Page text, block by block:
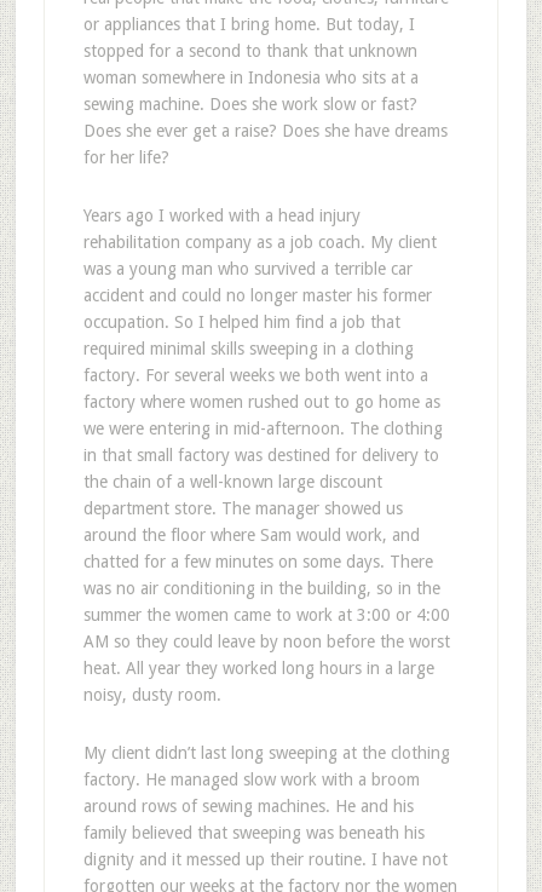
or appliances that I bring home. But today, I
stopped for a second to thank that unknown
woman somewhere in Indonesia who sits at a
sewing machine. Does she work slow or fast?
Does she ever get a raise? Does she have dreams
for her life?
Years ago I worked with a head injury
rehabilitation company as a job coach. My client
was a young man who survived a terrible car
accident and could no longer master his former
occupation. So I helped him find a job that
required minimal skills sweeping in a clothing
factory. For several weeks we both went into a
factory where women rushed out to go home as
we were entering in mid-afternoon. The clothing
in that small factory was destined for delivery to
the chain of a well-known large discount
department store. The manager showed us
around the floor where Sam would work, and
chatted for a few minutes on some days. There
was no air conditioning in the building, so in the
summer the women came to work at 3:00 or 4:00
AM so they could leave by noon before the worst
heat. All year they worked long hours in a large
noisy, dusty room.
My client didn’t last long sweeping at the clothing
factory. He managed slow work with a broom
around rows of sewing machines. He and his
family believed that sweeping was beneath his
dignity and it messed up their routine. I have not
forgotten our weeks at the factory nor the women